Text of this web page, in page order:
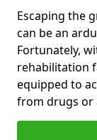
Escaping the
can be an
Fortunately,
rehabilitation
equipped to
from drugs or